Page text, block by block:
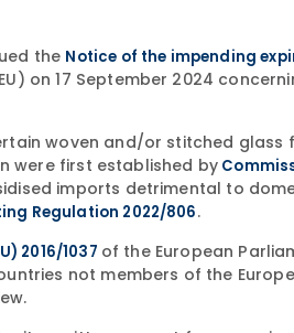
the Notice of the impending
on 17 September 2024
woven and/or stitched
were first established by
imports detrimental to
Regulation 2022/806.
2016/1037 of the European
not members of the